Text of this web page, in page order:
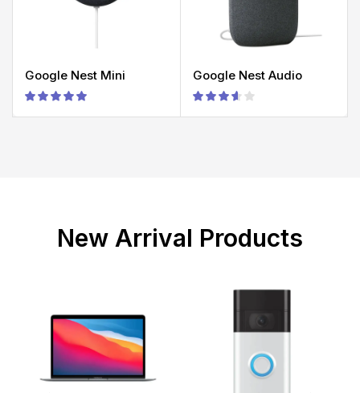
Google Nest Mini Google Nest Audio
New Arrival Products